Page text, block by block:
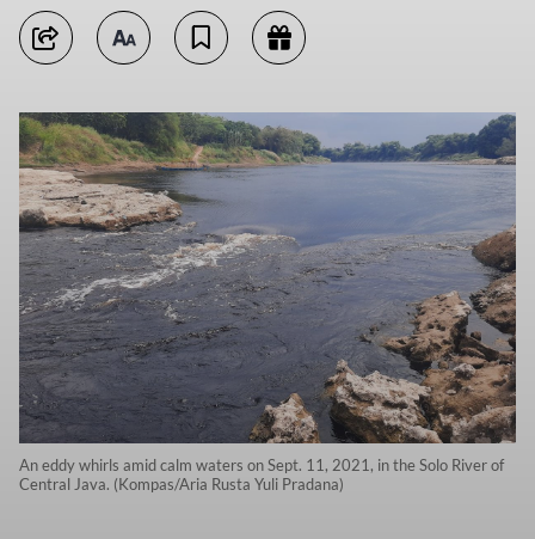
An eddy whirls amid calm waters on Sept. 11, 2021, in the Solo River of
Central Java. (Kompas/Aria Rusta Yuli Pradana)